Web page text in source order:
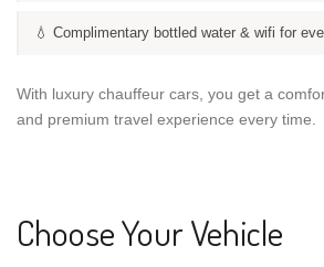
💧 Complimentary bottled water & wifi for
With luxury chauffeur cars, you get a
and premium travel experience every time.
Choose Your Vehicle